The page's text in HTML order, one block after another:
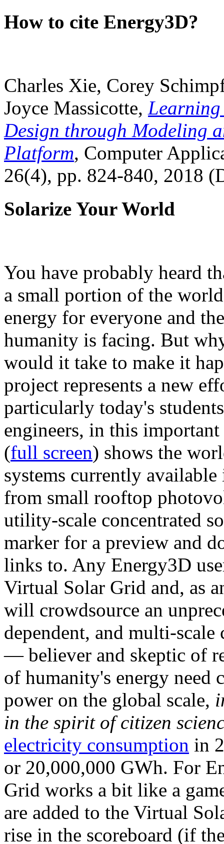
How to cite Energy3D?
Charles Xie, Corey
Joyce Massicotte, Learning
Design through Modeling
Platform, Computer
26(4), pp. 824-840, 2018
Solarize Your World
You have probably heard
a small portion of the
energy for everyone and
humanity is facing. But
would it take to make it
project represents a new
particularly today's
engineers, in this
(full screen) shows the
systems currently
from small rooftop
utility-scale concentrated
marker for a preview and
links to. Any Energy3D
Virtual Solar Grid and, as
will crowdsource an
dependent, and multi-
— believer and skeptic of
of humanity's energy need
power on the global scale,
in the spirit of citizen
electricity consumption in
or 20,000,000 GWh. For
Grid works a bit like a
are added to the Virtual
rise in the scoreboard (if